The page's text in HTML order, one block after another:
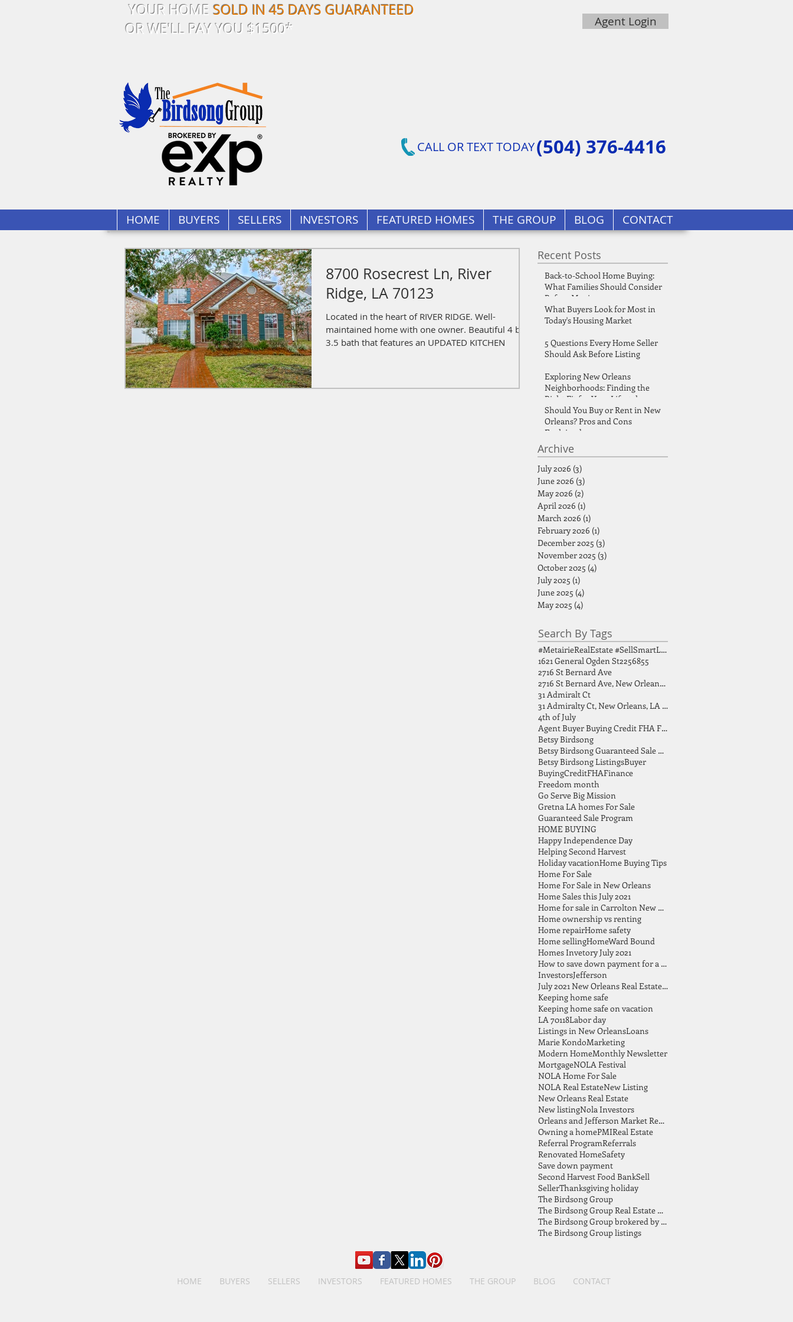
Agent Login
YOUR HOME SOLD IN 45 DAYS GUARANTEED
OR WE'LL PAY YOU $1500*
CALL OR TEXT TODAY(504) 376-4416
HOME BUYERS SELLERS INVESTORS FEATURED HOMES THE GROUP BLOG CONTACT
8700 Rosecrest Ln, River
Ridge, LA 70123
Located in the heart of RIVER RIDGE. Well-
maintained home with one owner. Beautiful 4 bed
3.5 bath that features an UPDATED KITCHEN
Recent Posts
Back-to-School Home Buying:
What Families Should Consider
Before Moving
What Buyers Look for Most in
Today's Housing Market
5 Questions Every Home Seller
Should Ask Before Listing
Exploring New Orleans
Neighborhoods: Finding the
Right Fit for Your Lifestyle
Should You Buy or Rent in New
Orleans? Pros and Cons
Explained
Archive
July 2026 (3)
June 2026 (3)
May 2026 (2)
April 2026 (1)
March 2026 (1)
February 2026 (1)
December 2025 (3)
November 2025 (3)
October 2025 (4)
July 2025 (1)
June 2025 (4)
May 2025 (4)
Search By Tags
#MetairieRealEstate #SellSmartLA #HomeSellingTips #GreaterNOLA #BirdsongGroup
1621 General Ogden St2256855
2716 St Bernard Ave
2716 St Bernard Ave, New Orleans, LA 70119
31 Admiralt Ct
31 Admiralty Ct, New Orleans, LA 70131
4th of July
Agent Buyer Buying Credit FHA FSBO Finance
Betsy Birdsong
Betsy Birdsong Guaranteed Sale Program
Betsy Birdsong ListingsBuyer
BuyingCreditFHAFinance
Freedom month
Go Serve Big Mission
Gretna LA homes For Sale
Guaranteed Sale Program
HOME BUYING
Happy Independence Day
Helping Second Harvest
Holiday vacationHome Buying Tips
Home For Sale
Home For Sale in New Orleans
Home Sales this July 2021
Home for sale in Carrolton New Orleans
Home ownership vs renting
Home repairHome safety
Home sellingHomeWard Bound
Homes Invetory July 2021
How to save down payment for a home
InvestorsJefferson
July 2021 New Orleans Real Estate Market Report
Keeping home safe
Keeping home safe on vacation
LA 70118Labor day
Listings in New OrleansLoans
Marie KondoMarketing
Modern HomeMonthly Newsletter
MortgageNOLA Festival
NOLA Home For Sale
NOLA Real EstateNew Listing
New Orleans Real Estate
New listingNola Investors
Orleans and Jefferson Market Report
Owning a homePMIReal Estate
Referral ProgramReferrals
Renovated HomeSafety
Save down payment
Second Harvest Food BankSell
SellerThanksgiving holiday
The Birdsong Group
The Birdsong Group Real Estate Market Report July 2021
The Birdsong Group brokered by eXp Realty
The Birdsong Group listings
HOME BUYERS SELLERS INVESTORS FEATURED HOMES THE GROUP BLOG CONTACT